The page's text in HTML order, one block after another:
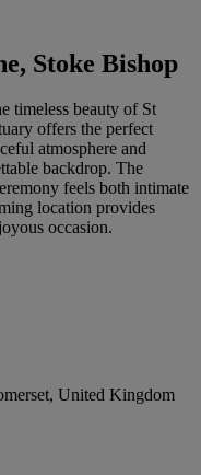
Stoke Bishop
timeless beauty of St
offers the perfect
atmosphere and
backdrop. The
feels both intimate
location provides
occasion.
United Kingdom